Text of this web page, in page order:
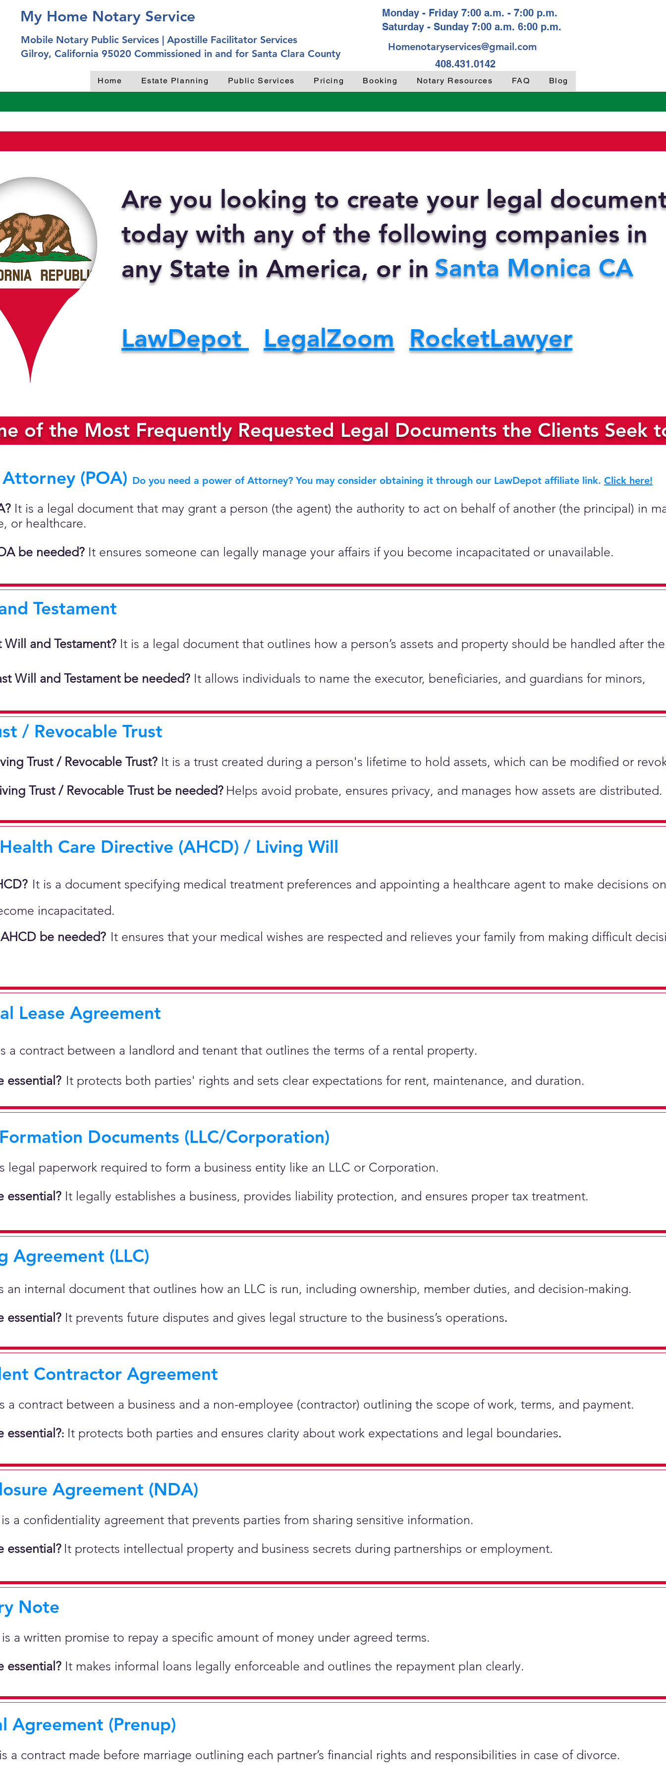
My Home Notary Service
Mobile Notary Public Services | Apostille Facilitator Services
Gilroy, California 95020 Commissioned in and for Santa Clara County
Monday - Friday 7:00 a.m. - 7:00 p.m.
Saturday - Sunday 7:00 a.m. 6:00 p.m.
Homenotaryservices@gmail.com
408.431.0142
Home Estate Planning Public Services Pricing Booking Notary Resources FAQ Blog
Are you looking to create your legal
today with any of the following companies in
any State in America, or in
LawDepot LegalZoom RocketLawyer
Santa Monica CA
of the Most Frequently Requested Legal Documents the Clients Seek
(POA) Do you need a power of Attorney? You may consider obtaining it through our LawDepot affiliate link. Click here!
It is a legal document that may grant a person (the agent) the authority to act on behalf of another (the principal) in
or healthcare.
be needed? It ensures someone can legally manage your affairs if you become incapacitated or unavailable.
Testament
Will and Testament? It is a legal document that outlines how a person’s assets and property should be handled after
Will and Testament be needed? It allows individuals to name the executor, beneficiaries, and guardians for minors,
/ Revocable Trust
Trust / Revocable Trust? It is a trust created during a person's lifetime to hold assets, which can be modified or
Trust / Revocable Trust be needed? Helps avoid probate, ensures privacy, and manages how assets are distributed.
Care Directive (AHCD) / Living Will
It is a document specifying medical treatment preferences and appointing a healthcare agent to make decisions
incapacitated.
be needed? It ensures that your medical wishes are respected and relieves your family from making difficult
Lease Agreement
a contract between a landlord and tenant that outlines the terms of a rental property.
essential? It protects both parties' rights and sets clear expectations for rent, maintenance, and duration.
Documents (LLC/Corporation)
legal paperwork required to form a business entity like an LLC or Corporation.
essential? It legally establishes a business, provides liability protection, and ensures proper tax treatment.
Agreement (LLC)
an internal document that outlines how an LLC is run, including ownership, member duties, and decision-making.
essential? It prevents future disputes and gives legal structure to the business’s operations.
Contractor Agreement
a contract between a business and a non-employee (contractor) outlining the scope of work, terms, and payment.
essential?: It protects both parties and ensures clarity about work expectations and legal boundaries.
Agreement (NDA)
a confidentiality agreement that prevents parties from sharing sensitive information.
essential? It protects intellectual property and business secrets during partnerships or employment.
Note
a written promise to repay a specific amount of money under agreed terms.
essential? It makes informal loans legally enforceable and outlines the repayment plan clearly.
Agreement (Prenup)
a contract made before marriage outlining each partner’s financial rights and responsibilities in case of divorce.